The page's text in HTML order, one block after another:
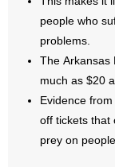
people who
problems.
The Arkansas
much as $20
Evidence
off tickets that
prey on